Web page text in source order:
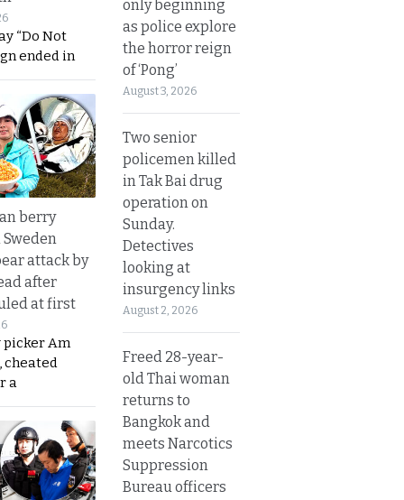
“Do Not
ended in
berry
attack by
after
at first
picker Am
cheated
a
only beginning
as police explore
the horror reign
of ‘Pong’
August 3, 2026
Two senior
policemen killed
in Tak Bai drug
operation on
Sunday.
Detectives
looking at
insurgency links
August 2, 2026
Freed 28-year-
old Thai woman
returns to
Bangkok and
meets Narcotics
Suppression
Bureau officers